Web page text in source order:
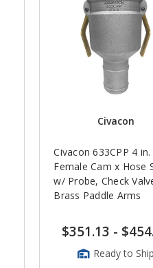
Civacon
Civacon 633CPP 4 in.
Female Cam x Hose
w/ Probe, Check
Brass Paddle Arms
$351.13 -
Ready to Ship